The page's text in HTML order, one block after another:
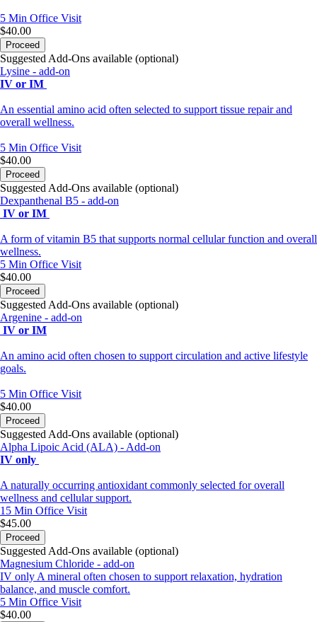
5 Min Office Visit
$40.00
Proceed
Suggested Add-Ons available (optional)
Lysine - add-on
IV or IM
An essential amino acid often selected to support tissue repair and
overall wellness.
5 Min Office Visit
$40.00
Proceed
Suggested Add-Ons available (optional)
Dexpanthenal B5 - add-on
IV or IM
A form of vitamin B5 that supports normal cellular function and overall
wellness.
5 Min Office Visit
$40.00
Proceed
Suggested Add-Ons available (optional)
Argenine - add-on
IV or IM
An amino acid often chosen to support circulation and active lifestyle
goals.
5 Min Office Visit
$40.00
Proceed
Suggested Add-Ons available (optional)
Alpha Lipoic Acid (ALA) - Add-on
IV only
A naturally occurring antioxidant commonly selected for overall
wellness and cellular support.
15 Min Office Visit
$45.00
Proceed
Suggested Add-Ons available (optional)
Magnesium Chloride - add-on
IV only A mineral often chosen to support relaxation, hydration
balance, and muscle comfort.
5 Min Office Visit
$40.00